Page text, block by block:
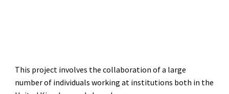
This project involves the collaboration of a large
number of individuals working at institutions both in the